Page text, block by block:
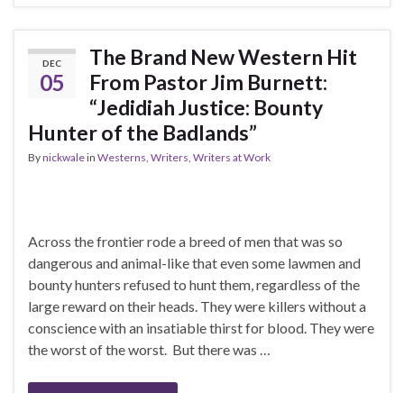
DEC
05
The Brand New Western Hit
From Pastor Jim Burnett:
“Jedidiah Justice: Bounty
Hunter of the Badlands”
Bynickwalein Westerns, Writers, Writers at Work
Across the frontier rode a breed of men that was so
dangerous and animal-like that even some lawmen and
bounty hunters refused to hunt them, regardless of the
large reward on their heads. They were killers without a
conscience with an insatiable thirst for blood. They were
the worst of the worst. But there was …